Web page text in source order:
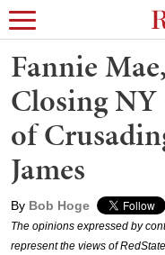
Fannie
Closing
of
James
By Bob Hoge
The opinions expressed by
represent the views of